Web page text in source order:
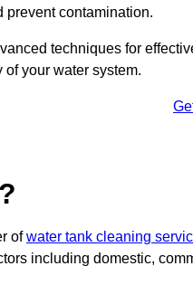
prevent contamination.
techniques for
your water system.
ofwater tank cleaning
including domestic,